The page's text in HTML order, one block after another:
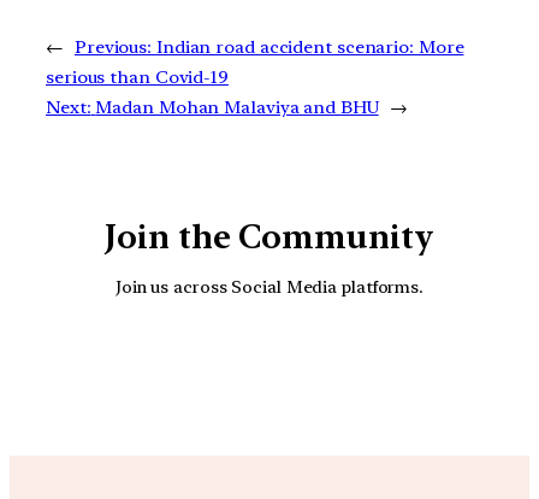
← Previous: Indian road accident scenario: More
serious than Covid-19
Next: Madan Mohan Malaviya and BHU →
Join the Community
Join us across Social Media platforms.